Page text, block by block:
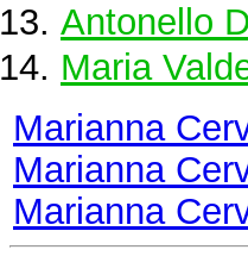
Antonello
Maria
Marianna
Marianna
Marianna